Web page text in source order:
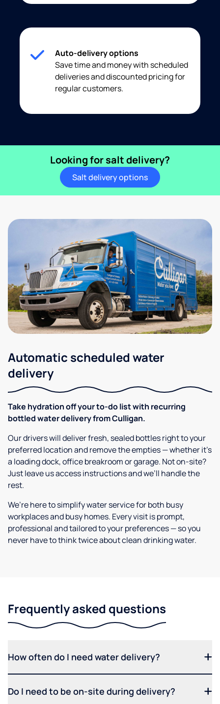
Auto-delivery options
Save time and money with scheduled
deliveries and discounted pricing for
regular customers.
Looking for salt delivery?
Salt delivery options
Automatic scheduled water
delivery
Take hydration off your to-do list with recurring
bottled water delivery from Culligan.
Our drivers will deliver fresh, sealed bottles right to your
preferred location and remove the empties — whether it’s
a loading dock, office breakroom or garage. Not on-site?
Just leave us access instructions and we’ll handle the
rest.
We’re here to simplify water service for both busy
workplaces and busy homes. Every visit is prompt,
professional and tailored to your preferences — so you
never have to think twice about clean drinking water.
Frequently asked questions
How often do I need water delivery?
Do I need to be on-site during delivery?